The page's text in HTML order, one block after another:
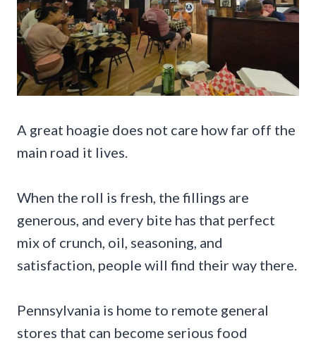
A great hoagie does not care how far off the
main road it lives.
When the roll is fresh, the fillings are
generous, and every bite has that perfect
mix of crunch, oil, seasoning, and
satisfaction, people will find their way there.
Pennsylvania is home to remote general
stores that can become serious food